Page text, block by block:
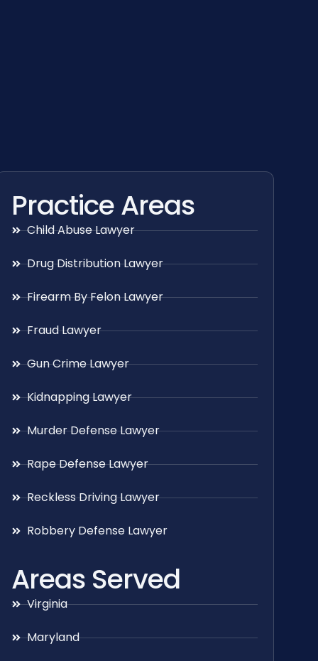
Practice Areas
Child Abuse Lawyer
Drug Distribution Lawyer
Firearm By Felon Lawyer
Fraud Lawyer
Gun Crime Lawyer
Kidnapping Lawyer
Murder Defense Lawyer
Rape Defense Lawyer
Reckless Driving Lawyer
Robbery Defense Lawyer
Areas Served
Virginia
Maryland